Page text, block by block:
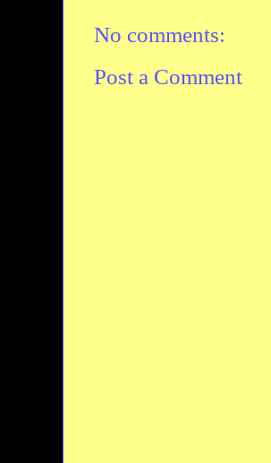
No comments:
Post a Comment